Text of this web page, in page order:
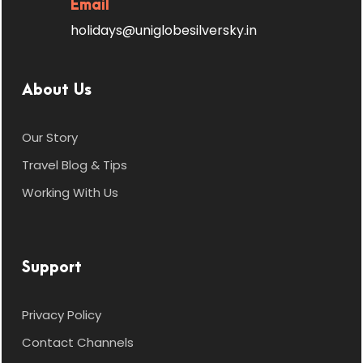
skiing, snowmobile rides, and snow
Rahala Waterfalls, formed by
scenic views at Gulaba Viewpoint
while returning.
Day 5
Email
holidays@uniglobesilversky.in
About Us
Our Story
Travel Blog & Tips
Working With Us
Support
Privacy Policy
Contact Channels